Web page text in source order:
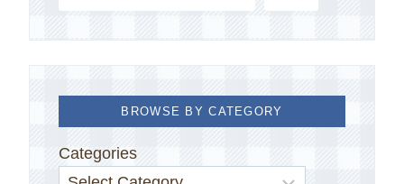
BROWSE BY CATEGORY
Categories